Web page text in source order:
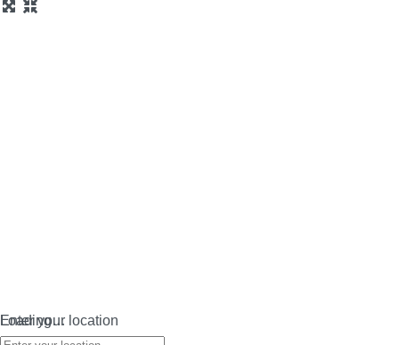
Loading…
Enter your location